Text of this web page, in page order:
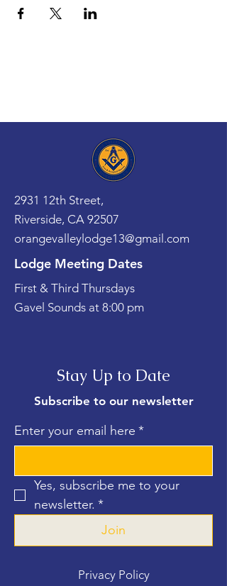
2931 12th Street,
Riverside, CA 92507
orangevalleylodge13@gmail.com
Lodge Meeting Dates
First & Third Thursdays
Gavel Sounds at 8:00 pm
Stay Up to Date
Subscribe to our newsletter
Enter your email here *
Yes, subscribe me to your
newsletter. *
Join
Privacy Policy